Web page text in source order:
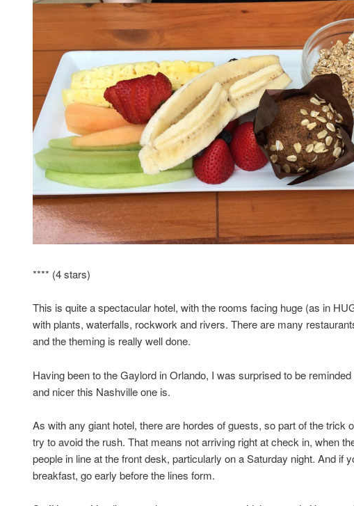
**** (4 stars)
This is quite a spectacular hotel, with the rooms facing huge (as in
with plants, waterfalls, rockwork and rivers. There are many
and the theming is really well done.
Having been to the Gaylord in Orlando, I was surprised to be
and nicer this Nashville one is.
As with any giant hotel, there are hordes of guests, so part of the trick
try to avoid the rush. That means not arriving right at check in, when
people in line at the front desk, particularly on a Saturday night. And if
breakfast, go early before the lines form.